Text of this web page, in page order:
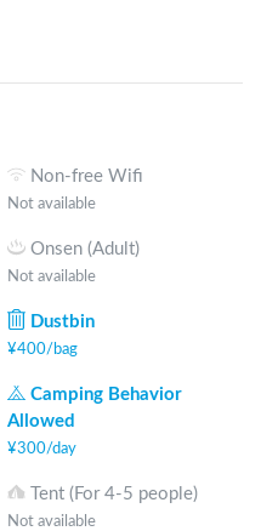
Non-free Wifi
Not available
Onsen (Adult)
Not available
Dustbin
¥400/bag
Camping Behavior
Allowed
¥300/day
Tent (For 4-5 people)
Not available